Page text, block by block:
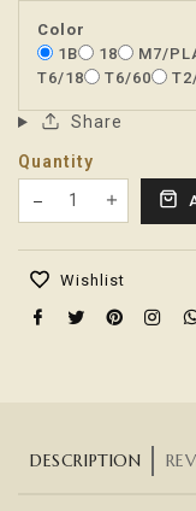
Color
1B
18 M7/
T6/18
T6/60
Share
Quantity
Translation
Wishlist
DESCRIPTION